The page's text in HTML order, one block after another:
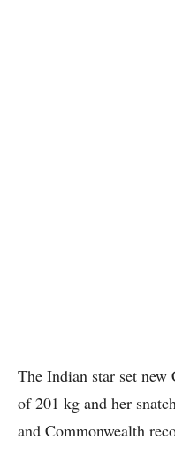
The Indian star set
of 201 kg and her
and Commonwealth